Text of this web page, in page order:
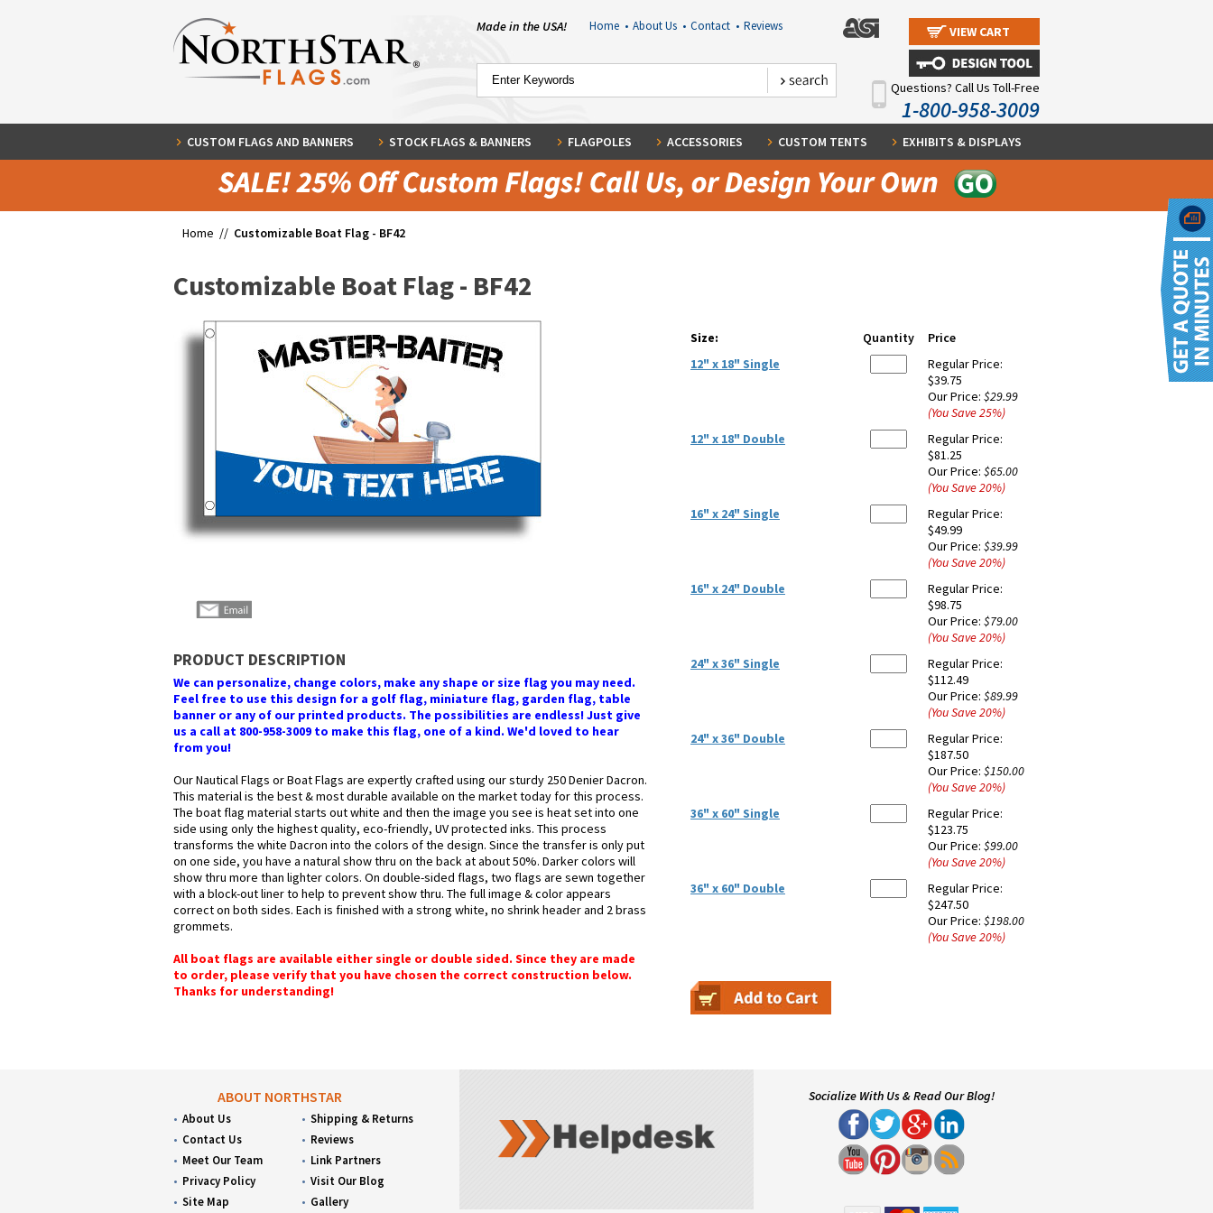
Made in the USA! Home • About Us • Contact • Reviews VIEW CART
Questions? Call Us Toll-Free
1-800-958-3009
CUSTOM FLAGS AND BANNERS STOCK FLAGS & BANNERS FLAGPOLES ACCESSORIES CUSTOM TENTS EXHIBITS & DISPLAYS
Home // Customizable Boat Flag - BF42
Customizable Boat Flag - BF42
PRODUCT DESCRIPTION
We can personalize, change colors, make any shape or size flag you may need.
Feel free to use this design for a golf flag, miniature flag, garden flag, table
banner or any of our printed products. The possibilities are endless! Just give
us a call at 800-958-3009 to make this flag, one of a kind. We'd loved to hear
from you!
Our Nautical Flags or Boat Flags are expertly crafted using our sturdy 250 Denier Dacron.
This material is the best & most durable available on the market today for this process.
The boat flag material starts out white and then the image you see is heat set into one
side using only the highest quality, eco-friendly, UV protected inks. This process
transforms the white Dacron into the colors of the design. Since the transfer is only put
on one side, you have a natural show thru on the back at about 50%. Darker colors will
show thru more than lighter colors. On double-sided flags, two flags are sewn together
with a block-out liner to help to prevent show thru. The full image & color appears
correct on both sides. Each is finished with a strong white, no shrink header and 2 brass
grommets.
All boat flags are available either single or double sided. Since they are made
to order, please verify that you have chosen the correct construction below.
Thanks for understanding!
Size: Quantity
Price
12" x 18" Single
Regular Price:
$39.75
Our Price: $29.99
(You Save25%)
12" x 18" Double
Regular Price:
$81.25
Our Price: $65.00
(You Save20%)
16" x 24" Single
Regular Price:
$49.99
Our Price: $39.99
(You Save20%)
16" x 24" Double
Regular Price:
$98.75
Our Price: $79.00
(You Save20%)
24" x 36" Single
Regular Price:
$112.49
Our Price: $89.99
(You Save20%)
24" x 36" Double
Regular Price:
$187.50
Our Price: $150.00
(You Save20%)
36" x 60" Single
Regular Price:
$123.75
Our Price: $99.00
(You Save20%)
36" x 60" Double
Regular Price:
$247.50
Our Price: $198.00
(You Save20%)
ABOUT NORTHSTAR
About Us
Contact Us
Meet Our Team
Privacy Policy
Site Map
Shipping & Returns
Reviews
Link Partners
Visit Our Blog
Gallery
Socialize With Us & Read Our Blog!